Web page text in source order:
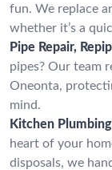
fun. We replace
whether it’s a
Pipe Repair,
pipes? Our team
Oneonta,
mind.
Kitchen
heart of your
disposals, we